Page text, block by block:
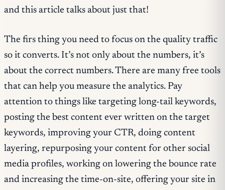
and this article talks about just that!
The firs thing you need to focus on the quality traffic
so it converts. It’s not only about the numbers, it’s
about the correct numbers. There are many free tools
that can help you measure the analytics. Pay
attention to things like targeting long-tail keywords,
posting the best content ever written on the target
keywords, improving your CTR, doing content
layering, repurposing your content for other social
media profiles, working on lowering the bounce rate
and increasing the time-on-site, offering your site in